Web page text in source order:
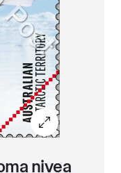
nivea